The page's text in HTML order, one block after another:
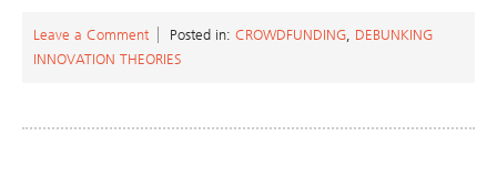
Leave a Comment Posted in: CROWDFUNDING, DEBUNKING
INNOVATION THEORIES